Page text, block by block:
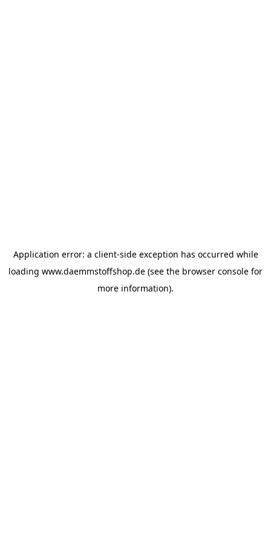
Application error: a client-side exception has occurred while
loading www.daemmstoffshop.de (see the browser console for
more information).